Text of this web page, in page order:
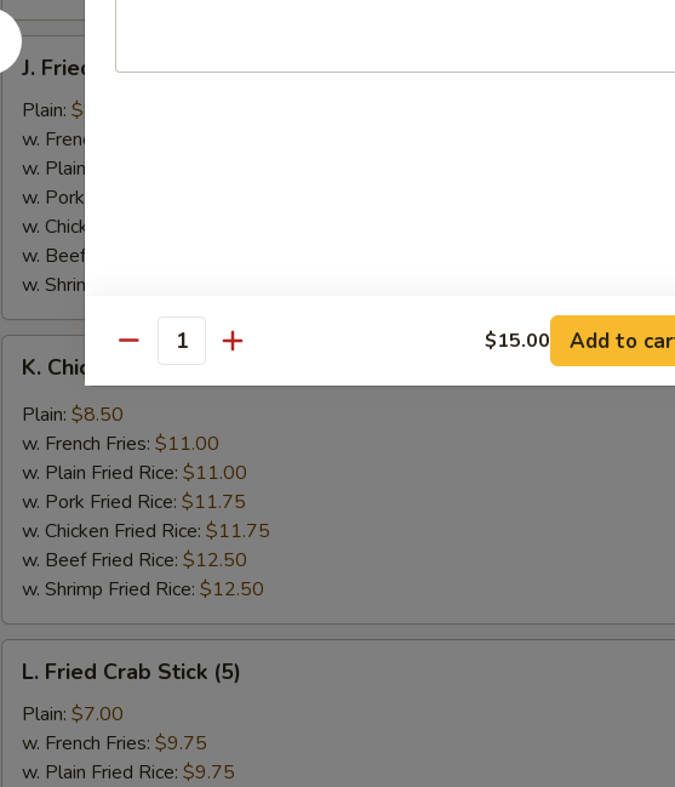
Fried
Baby
Shrimp
J. Fried Baby Shrimp
Plain: $8.05
w. French Fries:
w. Plain Fried Rice:
w. Pork Fried Rice:
w. Chicken Fried Rice:
w. Beef Fried Rice:
w. Shrimp Fried Rice:
Chicken
Wing
Garlic
Sauce
K. Chicken Wing in Garlic Sauce
Plain: $8.50
w. French Fries: $11.00
w. Plain Fried Rice: $11.00
w. Pork Fried Rice: $11.75
w. Chicken Fried Rice: $11.75
w. Beef Fried Rice: $12.50
w. Shrimp Fried Rice: $12.50
Fried
Crab
Stick
(5)
L. Fried Crab Stick (5)
Plain: $7.00
w. French Fries: $9.75
w. Plain Fried Rice: $9.75
Quantity $15.00 Add to